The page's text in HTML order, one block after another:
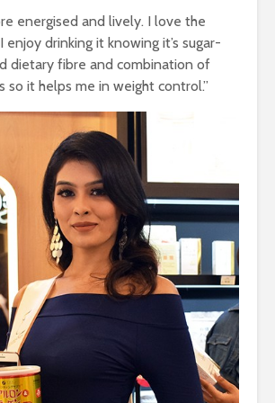
energised and lively. I love the
drinking it knowing it’s sugar-
dietary fibre and combination of
so it helps me in weight control.”